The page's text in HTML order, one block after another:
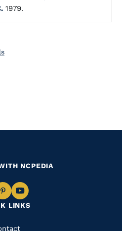
1979.
LINKS
NCPEDIA
Navigate
to
Pinterest
Navigate
to